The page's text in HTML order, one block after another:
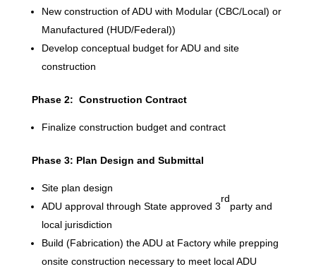
New construction of ADU with Modular (CBC/Local) or
Manufactured (HUD/Federal))
Develop conceptual budget for ADU and site
construction
Phase 2: Construction Contract
Finalize construction budget and contract
Phase 3: Plan Design and Submittal
Site plan design
ADU approval through State approved 3
rd
party and
local jurisdiction
Build (Fabrication) the ADU at Factory while prepping
onsite construction necessary to meet local ADU